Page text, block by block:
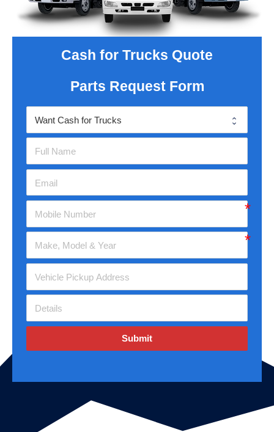
Cash for Trucks Quote
Parts Request Form
Submit